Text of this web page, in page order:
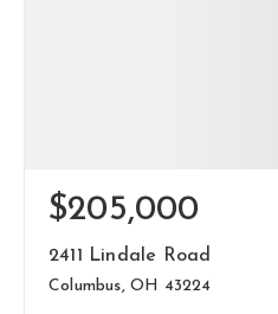
$205,000
2411 Lindale Road
Columbus, OH 43224